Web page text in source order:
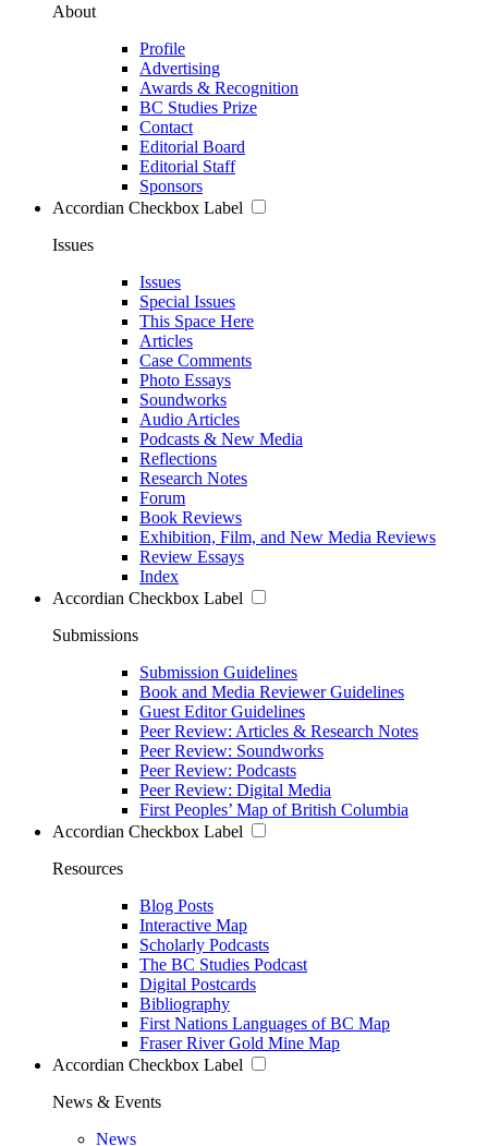
About
Profile
Advertising
Awards & Recognition
BC Studies Prize
Contact
Editorial Board
Editorial Staff
Sponsors
Accordian Checkbox Label
Issues
Issues
Special Issues
This Space Here
Articles
Case Comments
Photo Essays
Soundworks
Audio Articles
Podcasts & New Media
Reflections
Research Notes
Forum
Book Reviews
Exhibition, Film, and New Media Reviews
Review Essays
Index
Accordian Checkbox Label
Submissions
Submission Guidelines
Book and Media Reviewer Guidelines
Guest Editor Guidelines
Peer Review: Articles & Research Notes
Peer Review: Soundworks
Peer Review: Podcasts
Peer Review: Digital Media
First Peoples’ Map of British Columbia
Accordian Checkbox Label
Resources
Blog Posts
Interactive Map
Scholarly Podcasts
The BC Studies Podcast
Digital Postcards
Bibliography
First Nations Languages of BC Map
Fraser River Gold Mine Map
Accordian Checkbox Label
News & Events
News